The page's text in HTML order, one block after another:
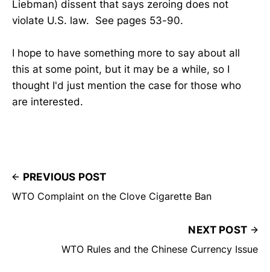
Liebman) dissent that says zeroing does not
violate U.S. law. See pages 53-90.
I hope to have something more to say about all
this at some point, but it may be a while, so I
thought I'd just mention the case for those who
are interested.
PREVIOUS POST
WTO Complaint on the Clove Cigarette Ban
NEXT POST
WTO Rules and the Chinese Currency Issue